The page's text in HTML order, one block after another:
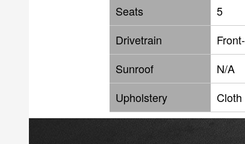
Seats
5
Drivetrain
Sunroof
N/A
Upholstery
Cloth